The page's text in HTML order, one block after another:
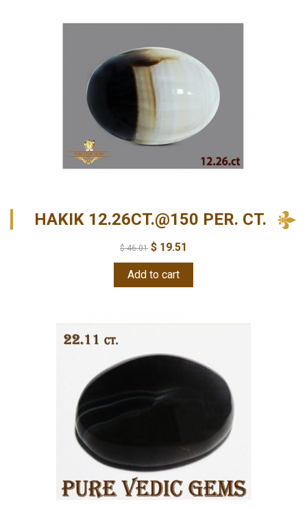
HAKIK 12.26CT.@150 PER. CT.
$46.01 $ 19.51
Add to cart